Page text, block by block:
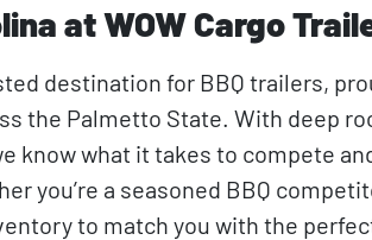
at WOW Cargo
destination for BBQ trailers,
the Palmetto State. With deep
know what it takes to compete
you’re a seasoned BBQ
to match you with the